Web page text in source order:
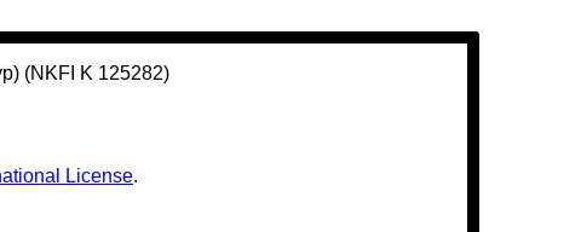
(NKFI K 125282)
License.